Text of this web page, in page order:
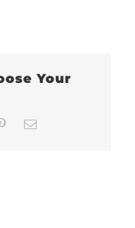
Your
Pinterest